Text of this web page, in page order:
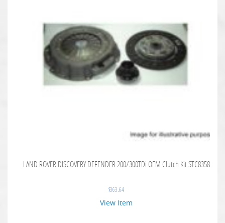
LAND ROVER DISCOVERY DEFENDER 200/300TDi OEM Clutch Kit STC8358
$363.64
View Item